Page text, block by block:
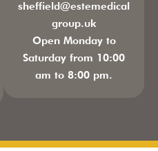
sheffield@estemedical
group.uk
Open Monday to
Saturday from 10:00
am to 8:00 pm.